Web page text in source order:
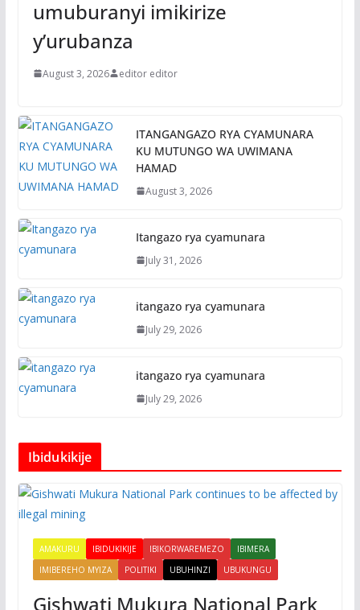
umuburanyi imikirize
y’urubanza
August 3, 2026 editor editor
ITANGANGAZO RYA CYAMUNARA
KU MUTUNGO WA UWIMANA
HAMAD
August 3, 2026
Itangazo rya cyamunara
July 31, 2026
itangazo rya cyamunara
July 29, 2026
itangazo rya cyamunara
July 29, 2026
Ibidukikije
AMAKURU IBIDUKIKIJE IBIKORWAREMEZO
IBIMERA
IMIBEREHO MYIZA
POLITIKI UBUHINZI UBUKUNGU
Gishwati Mukura National Park